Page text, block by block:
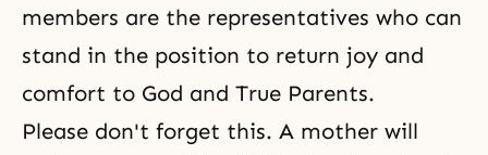
members are the representatives who can
stand in the position to return joy and
comfort to God and True Parents.
Please don't forget this. A mother will